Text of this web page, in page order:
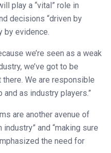
play a “vital” role in
decisions “driven by
by evidence.
we’re seen as a weak
we’ve got to be
We are responsible
and as industry players.”
are another avenue of
industry” and “making sure
the need for